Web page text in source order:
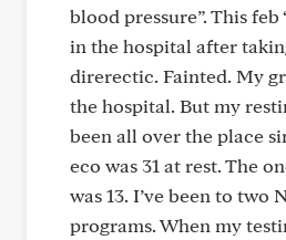
blood pressure”. This feb
in the hospital after
direrectic. Fainted. My
the hospital. But my
been all over the place
eco was 31 at rest. The
was 13. I’ve been to two
programs. When my